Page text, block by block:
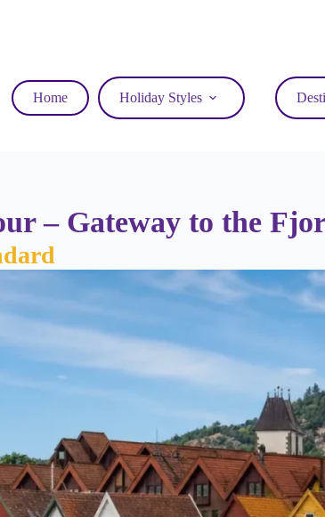
Home Holiday Styles
– Gateway to the